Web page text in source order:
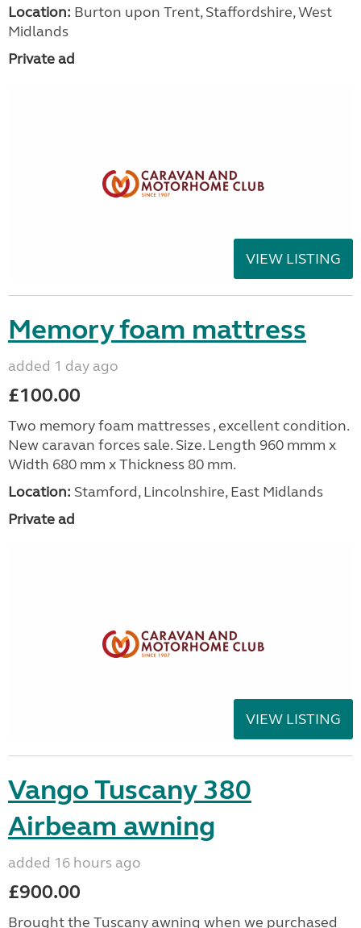
Location: Burton upon Trent, Staffordshire, West
Midlands
Private ad
VIEW LISTING
Memory foam mattress
added 1 day ago
£100.00
Two memory foam mattresses , excellent condition.
New caravan forces sale. Size. Length 960 mmm x
Width 680 mm x Thickness 80 mm.
Location: Stamford, Lincolnshire, East Midlands
Private ad
VIEW LISTING
Vango Tuscany 380
Airbeam awning
added 16 hours ago
£900.00
Brought the Tuscany awning when we purchased